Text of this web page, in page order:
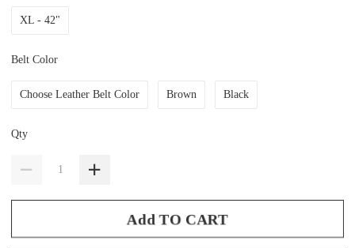
XL - 42"
Belt Color
Choose Leather Belt Color Brown Black
Qty
Add TO CART